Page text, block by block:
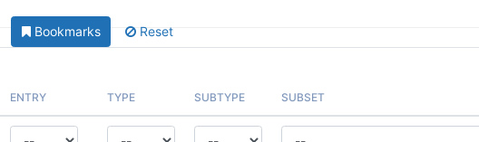
Bookmarks Reset
ENTRY TYPE SUBTYPE SUBSET